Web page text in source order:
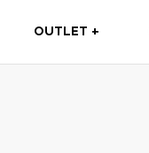
OUTLET +